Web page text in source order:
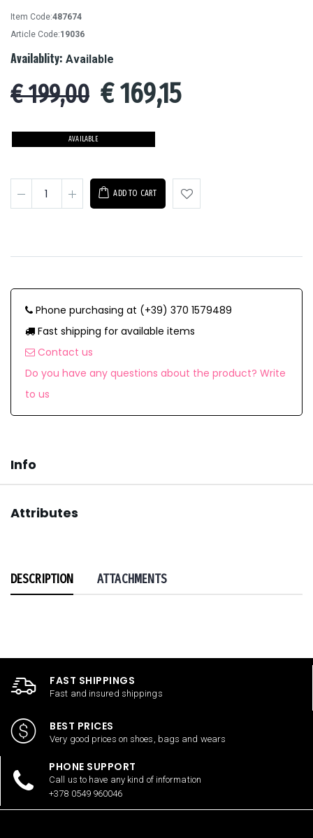
Item Code:487674
Article Code:19036
Availablity: Available
€ 199,00 €169,15
AVAILABLE
ADD TO CART
Phone purchasing at (+39) 370 1579489
Fast shipping for available items
Contact us
Do you have any questions about the product? Write
to us
Info
Attributes
DESCRIPTION ATTACHMENTS
FAST SHIPPINGS
Fast and insured shippings
BEST PRICES
Very good prices on shoes, bags and wears
PHONE SUPPORT
Call us to have any kind of information
+378 0549 960046